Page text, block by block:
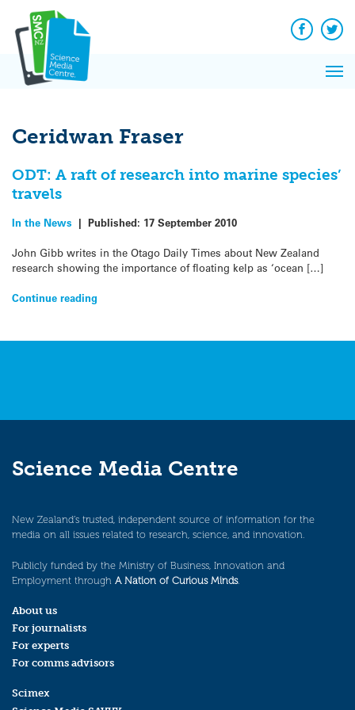
content
Facebook
Ceridwan Fraser
ODT: A raft of research into marine species’
travels
In the News | Published: 17 September 2010
John Gibb writes in the Otago Daily Times about New Zealand
research showing the importance of floating kelp as ‘ocean […]
Continue reading
Science Media Centre
New Zealand’s trusted, independent source of information for the
media on all issues related to research, science, and innovation.
Publicly funded by the Ministry of Business, Innovation and
Employment through A Nation of Curious Minds.
About us
For journalists
For experts
For comms advisors
Scimex
News